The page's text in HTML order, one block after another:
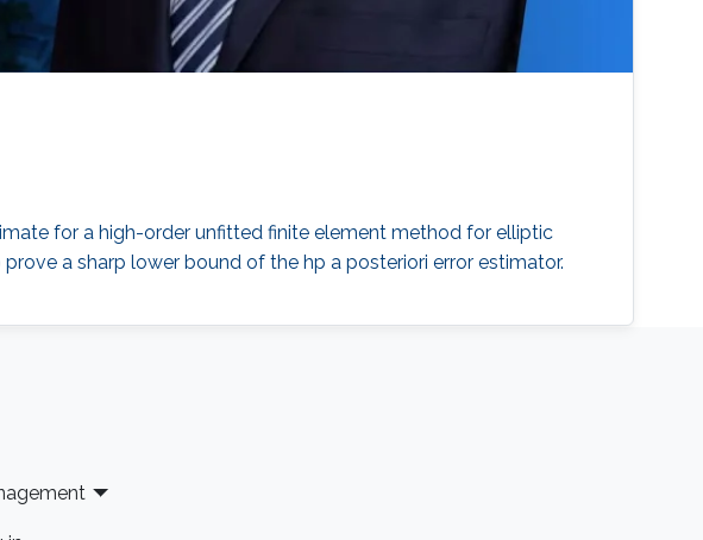
for a high-order unfitted finite element method for elliptic
a sharp lower bound of the hp a posteriori error estimator.